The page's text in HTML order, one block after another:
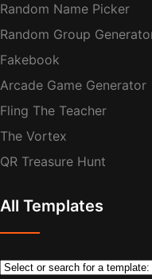
Random Name Picker
Random Group
Fakebook
Arcade Game Generator
Fling The Teacher
The Vortex
QR Treasure Hunt
All Templates